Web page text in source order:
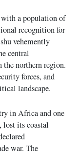
a population of
recognition for
vehemently
central
the northern region.
forces, and
landscape.
in Africa and one
lost its coastal
war. The